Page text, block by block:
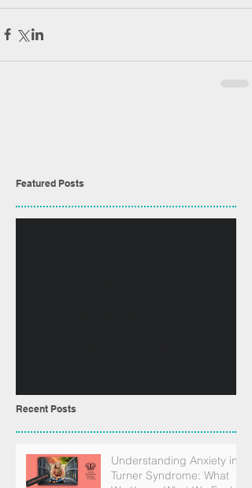
Featured Posts
Recent Posts
Understanding Anxiety in
Turner Syndrome: What